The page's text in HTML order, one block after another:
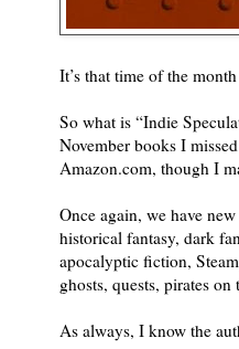
It’s that time of the
So what is “Indie
November books I
Amazon.com, though I
Once again, we have
historical fantasy, dark
apocalyptic fiction,
ghosts, quests, pirates
As always, I know the